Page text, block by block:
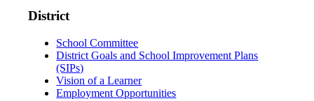
District
School Committee
District Goals and School Improvement Plans
(SIPs)
Vision of a Learner
Employment Opportunities